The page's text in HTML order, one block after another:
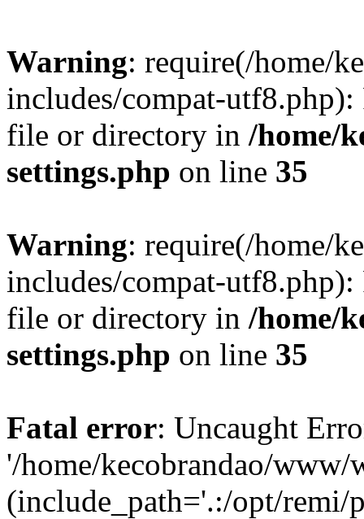
Warning: require(/home/
includes/compat-utf8.php):
file or directory in /home/
settings.php on line 35
Warning: require(/home/
includes/compat-utf8.php):
file or directory in /home/
settings.php on line 35
Fatal error: Uncaught
'/home/kecobrandao/
(include_path='.:/opt/remi/